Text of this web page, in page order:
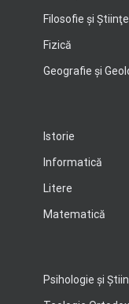
Filosofie şi
Fizică
Geografie şi
Istorie
Informatică
Litere
Matematică
Psihologie şi